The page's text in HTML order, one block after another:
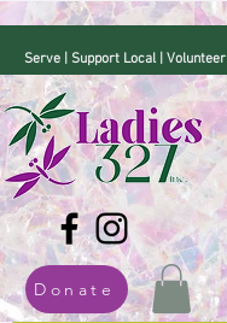
Serve | Support Local | Volunteer
Donate